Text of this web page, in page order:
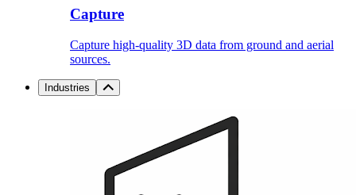
Capture
Capture high-quality 3D data from ground and aerial
sources.
Industries